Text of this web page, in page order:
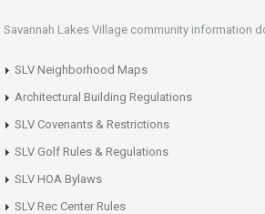
Savannah Lakes Village community information
SLV Neighborhood Maps
Architectural Building Regulations
SLV Covenants & Restrictions
SLV Golf Rules & Regulations
SLV HOA Bylaws
SLV Rec Center Rules